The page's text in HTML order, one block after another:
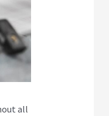
all